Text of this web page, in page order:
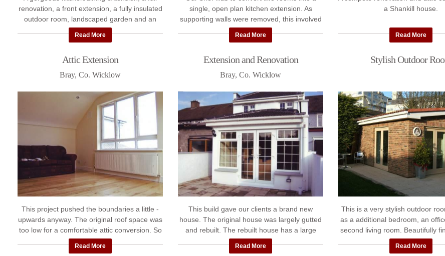
renovation, a front extension, a fully insulated
outdoor room, landscaped garden and an
attic conversion - this project was a total ...
Read More
single, open plan kitchen extension. As
supporting walls were removed, this involved
quite extensive structural work, plus roofing,
Read More
a Shankill house.
Read More
Attic Extension
Bray, Co. Wicklow
This project pushed the boundaries a little -
upwards anyway. The original roof space was
too low for a comfortable attic conversion. So
Polaris Builders first raised the roof. ...
Read More
Extension and Renovation
Bray, Co. Wicklow
This build gave our clients a brand new
house. The original house was largely gutted
and rebuilt. The rebuilt house has a large
rear extension and improved room
layout.Follow ...
Read More
Stylish Outdoor
This is a very stylish outdoor
as a additional bedroom, an
second living room. Beautifully
fantastic addition to our
Read More